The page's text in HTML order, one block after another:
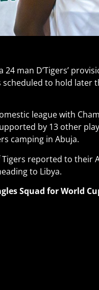
man D’Tigers’
scheduled to hold later
league with
by 13 other
camping in Abuja.
reported to their
to Libya.
Squad for World